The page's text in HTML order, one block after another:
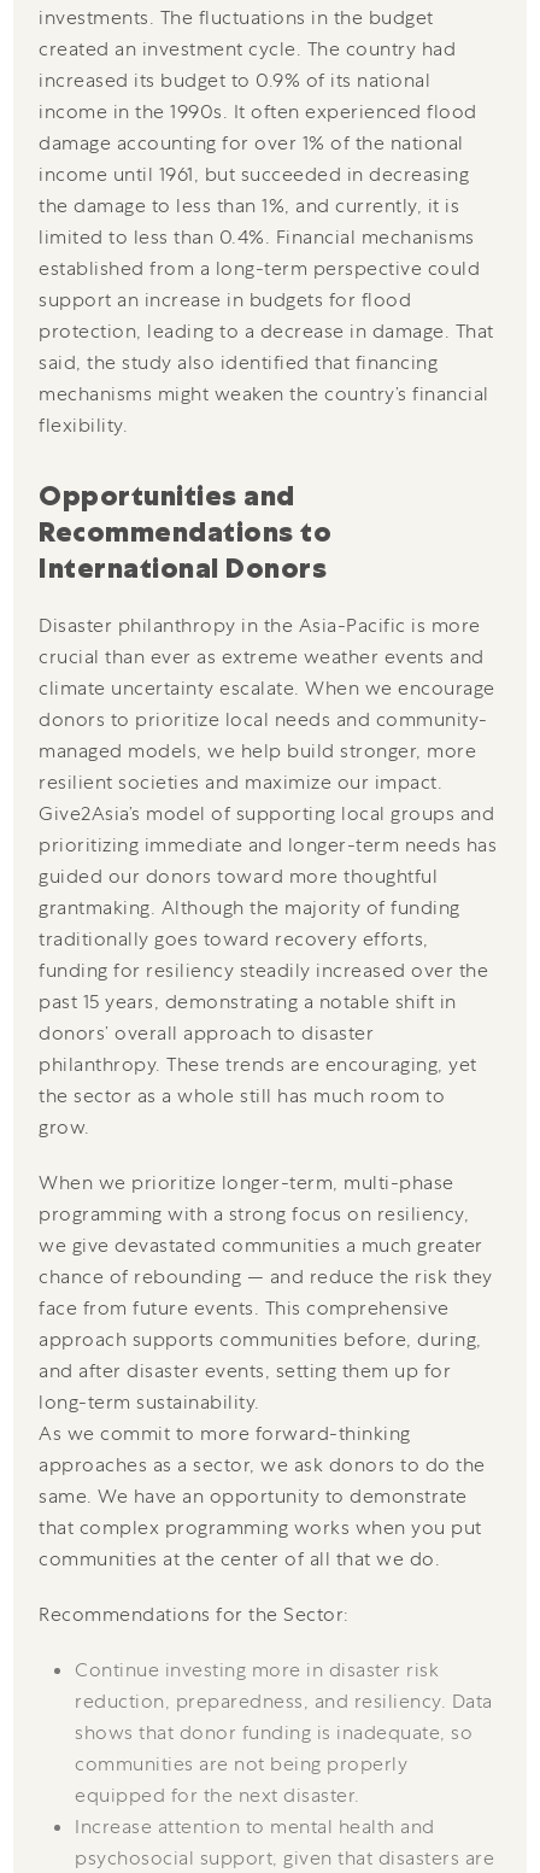
investments. The fluctuations in the budget
created an investment cycle. The country had
increased its budget to 0.9% of its national
income in the 1990s. It often experienced flood
damage accounting for over 1% of the national
income until 1961, but succeeded in decreasing
the damage to less than 1%, and currently, it is
limited to less than 0.4%. Financial mechanisms
established from a long-term perspective could
support an increase in budgets for flood
protection, leading to a decrease in damage. That
said, the study also identified that financing
mechanisms might weaken the country’s financial
flexibility.
Opportunities and
Recommendations to
International Donors
Disaster philanthropy in the Asia-Pacific is more
crucial than ever as extreme weather events and
climate uncertainty escalate. When we encourage
donors to prioritize local needs and community-
managed models, we help build stronger, more
resilient societies and maximize our impact.
Give2Asia’s model of supporting local groups and
prioritizing immediate and longer-term needs has
guided our donors toward more thoughtful
grantmaking. Although the majority of funding
traditionally goes toward recovery efforts,
funding for resiliency steadily increased over the
past 15 years, demonstrating a notable shift in
donors’ overall approach to disaster
philanthropy. These trends are encouraging, yet
the sector as a whole still has much room to
grow.
When we prioritize longer-term, multi-phase
programming with a strong focus on resiliency,
we give devastated communities a much greater
chance of rebounding — and reduce the risk they
face from future events. This comprehensive
approach supports communities before, during,
and after disaster events, setting them up for
long-term sustainability.
As we commit to more forward-thinking
approaches as a sector, we ask donors to do the
same. We have an opportunity to demonstrate
that complex programming works when you put
communities at the center of all that we do.
Recommendations for the Sector:
Continue investing more in disaster risk
reduction, preparedness, and resiliency. Data
shows that donor funding is inadequate, so
communities are not being properly
equipped for the next disaster.
Increase attention to mental health and
psychosocial support, given that disasters are